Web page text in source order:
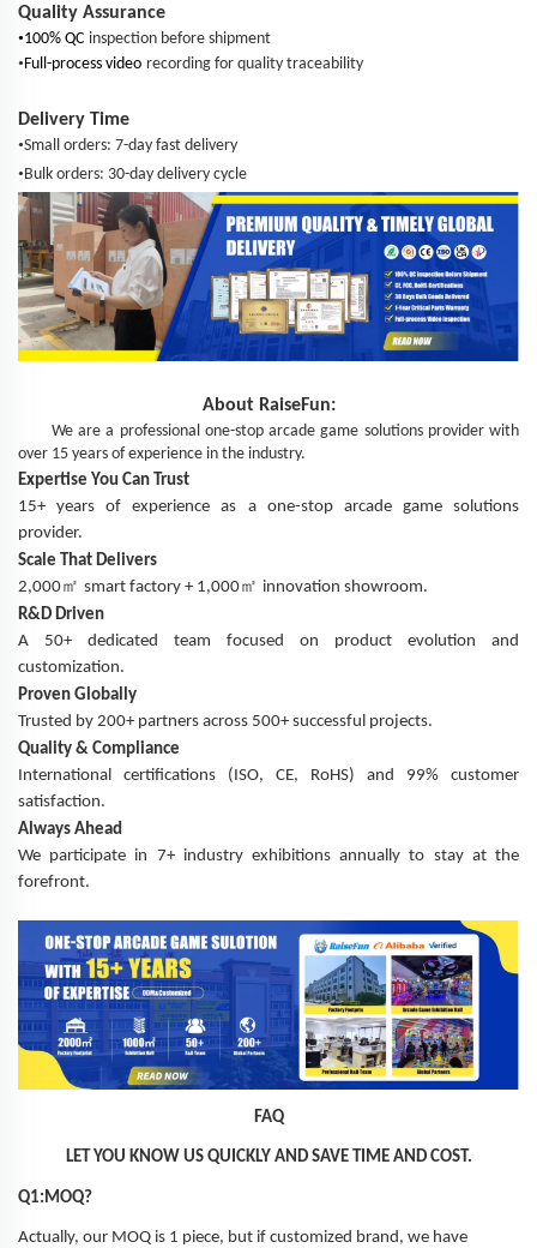
Quality Assurance
•100% QC inspection before shipment
•Full-process video recording for quality traceability
Delivery Time
•Small orders: 7-day fast delivery
•Bulk orders: 30-day delivery cycle
About RaiseFun:
We are a professional one-stop arcade game solutions provider with
over 15 years of experience in the industry.
Expertise You Can Trust
15+ years of experience as a one-stop arcade game solutions
provider.
Scale That Delivers
2,000㎡ smart factory + 1,000㎡ innovation showroom.
R&D Driven
A 50+ dedicated team focused on product evolution and
customization.
Proven Globally
Trusted by 200+ partners across 500+ successful projects.
Quality & Compliance
International certifications (ISO, CE, RoHS) and 99% customer
satisfaction.
Always Ahead
We participate in 7+ industry exhibitions annually to stay at the
forefront.
FAQ
LET YOU KNOW US QUICKLY AND SAVE TIME AND COST.
Q1:MOQ?
Actually, our MOQ is 1 piece, but if customized brand, we have